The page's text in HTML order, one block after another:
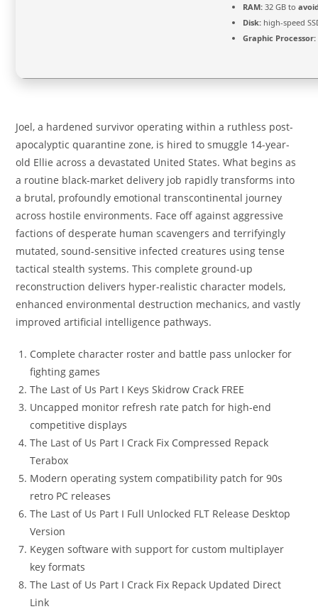
RAM: 32 GB to
Disk: high-speed
Graphic Processor:
Joel, a hardened survivor operating within a ruthless post-
apocalyptic quarantine zone, is hired to smuggle 14-year-
old Ellie across a devastated United States. What begins as
a routine black-market delivery job rapidly transforms into
a brutal, profoundly emotional transcontinental journey
across hostile environments. Face off against aggressive
factions of desperate human scavengers and terrifyingly
mutated, sound-sensitive infected creatures using tense
tactical stealth systems. This complete ground-up
reconstruction delivers hyper-realistic character models,
enhanced environmental destruction mechanics, and vastly
improved artificial intelligence pathways.
Complete character roster and battle pass unlocker for
fighting games
The Last of Us Part I Keys Skidrow Crack FREE
Uncapped monitor refresh rate patch for high-end
competitive displays
The Last of Us Part I Crack Fix Compressed Repack
Terabox
Modern operating system compatibility patch for 90s
retro PC releases
The Last of Us Part I Full Unlocked FLT Release Desktop
Version
Keygen software with support for custom multiplayer
key formats
The Last of Us Part I Crack Fix Repack Updated Direct
Link